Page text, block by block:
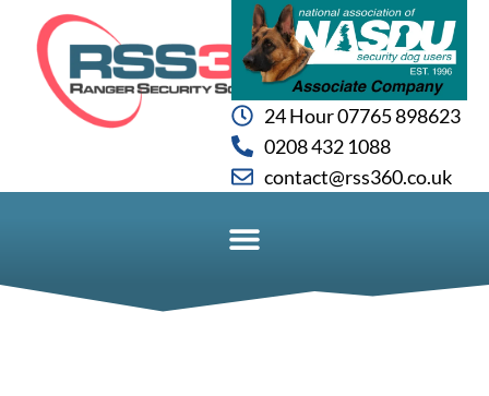
24 Hour 07765 898623
0208 432 1088
contact@rss360.co.uk